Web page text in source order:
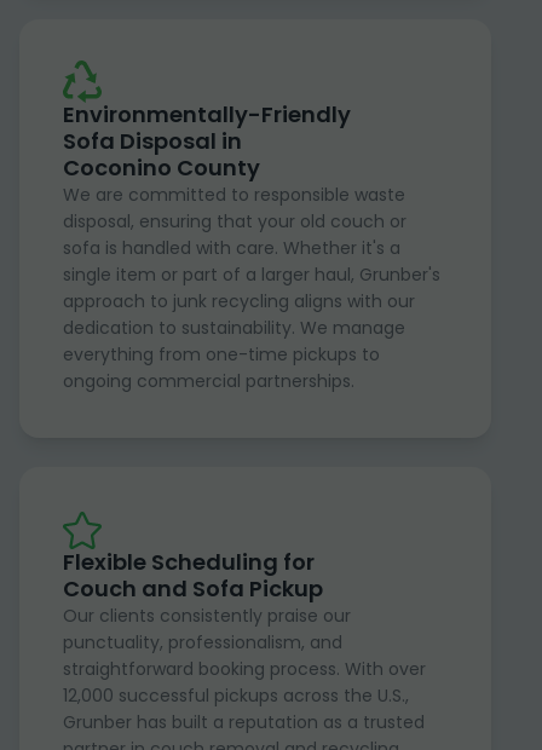
Environmentally-Friendly
Sofa Disposal in
Coconino County
We are committed to responsible waste
disposal, ensuring that your old couch or
sofa is handled with care. Whether it's a
single item or part of a larger haul, Grunber's
approach to junk recycling aligns with our
dedication to sustainability. We manage
everything from one-time pickups to
ongoing commercial partnerships.
Flexible Scheduling for
Couch and Sofa Pickup
Our clients consistently praise our
punctuality, professionalism, and
straightforward booking process. With over
12,000 successful pickups across the U.S.,
Grunber has built a reputation as a trusted